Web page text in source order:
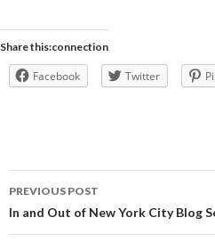
Share this:connection
Facebook Twitter
Post
navigation
PREVIOUS POST
In and Out of New York City Blog